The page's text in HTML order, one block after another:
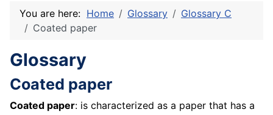
You are here: Home Glossary
Glossary C
Coated paper
Glossary
Coated paper
Coated paper: is characterized as a paper that has a